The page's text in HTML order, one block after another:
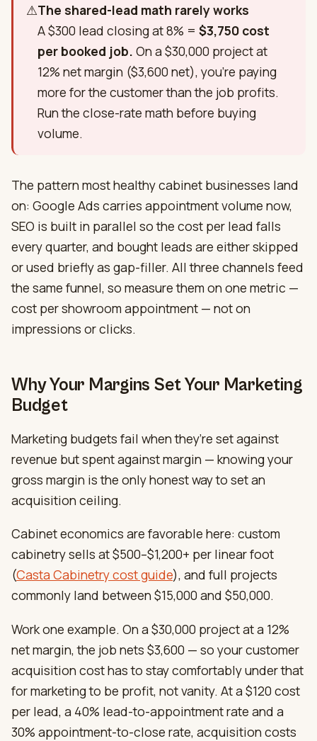
⚠The shared-lead math rarely works
A $300 lead closing at 8% =$3,750 cost
per booked job. On a $30,000 project at
12% net margin ($3,600 net), you're paying
more for the customer than the job profits.
Run the close-rate math before buying
volume.
The pattern most healthy cabinet businesses land
on: Google Ads carries appointment volume now,
SEO is built in parallel so the cost per lead falls
every quarter, and bought leads are either skipped
or used briefly as gap-filler. All three channels feed
the same funnel, so measure them on one metric —
cost per showroom appointment — not on
impressions or clicks.
Why Your Margins Set Your Marketing
Budget
Marketing budgets fail when they’re set against
revenue but spent against margin — knowing your
gross margin is the only honest way to set an
acquisition ceiling.
Cabinet economics are favorable here: custom
cabinetry sells at $500–$1,200+ per linear foot
(Casta Cabinetry cost guide), and full projects
commonly land between $15,000 and $50,000.
Work one example. On a $30,000 project at a 12%
net margin, the job nets $3,600 — so your customer
acquisition cost has to stay comfortably under that
for marketing to be profit, not vanity. At a $120 cost
per lead, a 40% lead-to-appointment rate and a
30% appointment-to-close rate, acquisition costs